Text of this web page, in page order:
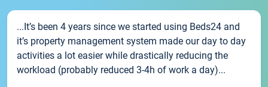
...It’s been 4 years since we started using Beds24 and
it’s property management system made our day to day
activities a lot easier while drastically reducing the
workload (probably reduced 3-4h of work a day)...